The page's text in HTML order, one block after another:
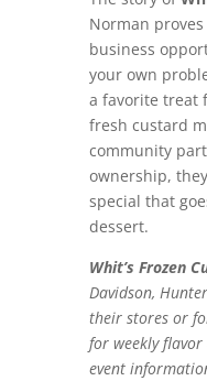
Norman
business
your own
a favorite treat
fresh custard
community
ownership,
special that
dessert.
Whit’s Frozen
Davidson,
their stores or
for weekly
event